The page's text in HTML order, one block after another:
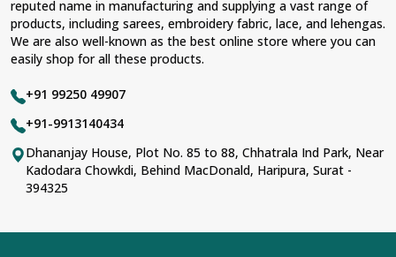
reputed name in manufacturing and supplying a vast range of
products, including sarees, embroidery fabric, lace, and lehengas.
We are also well-known as the best online store where you can
easily shop for all these products.
+91 99250 49907
+91-9913140434
Dhananjay House, Plot No. 85 to 88, Chhatrala Ind Park, Near
Kadodara Chowkdi, Behind MacDonald, Haripura, Surat -
394325